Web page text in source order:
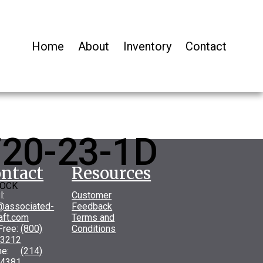
Home About Inventory Contact
23-1D
(800)
(214)
Resources
Customer
Feedback
Terms and
Conditions